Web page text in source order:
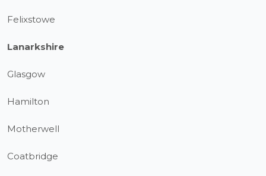
Felixstowe
Lanarkshire
Glasgow
Hamilton
Motherwell
Coatbridge